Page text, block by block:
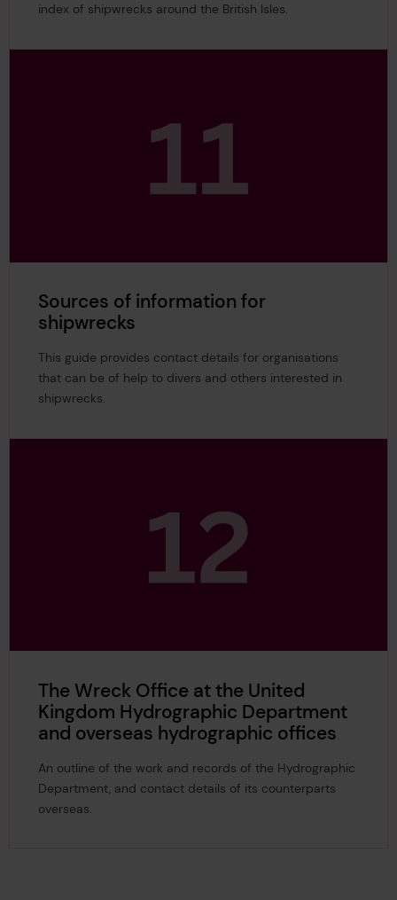
index of shipwrecks around the British Isles.
Sources of information for
shipwrecks
This guide provides contact details for organisations
that can be of help to divers and others interested in
shipwrecks.
The Wreck Office at the United
Kingdom Hydrographic Department
and overseas hydrographic offices
An outline of the work and records of the Hydrographic
Department, and contact details of its counterparts
overseas.